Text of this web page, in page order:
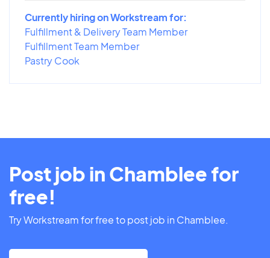
Currently hiring on Workstream for:
Fulfillment & Delivery Team Member
Fulfillment Team Member
Pastry Cook
Post job in Chamblee for
free!
Try Workstream for free to post job in Chamblee.